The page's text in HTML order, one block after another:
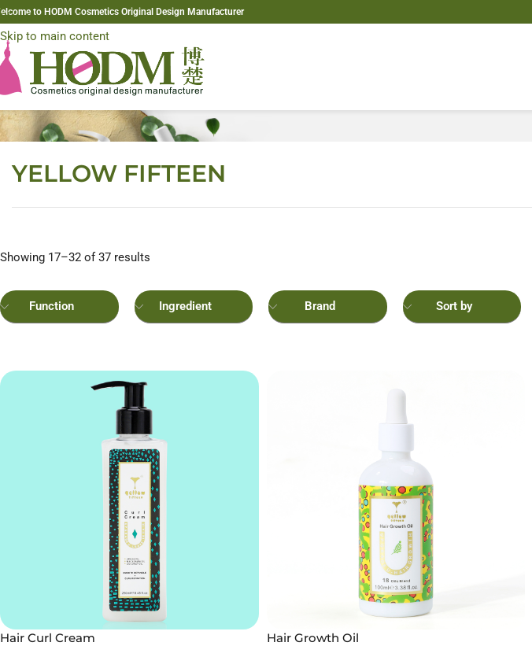
Skip to navigation
Skip to main content
to HODM Cosmetics Original Design Manufacturer
YELLOW FIFTEEN
Showing 17–32 of 37 results
Function Ingredient Brand Sort by
Hair Curl Cream Hair Growth Oil